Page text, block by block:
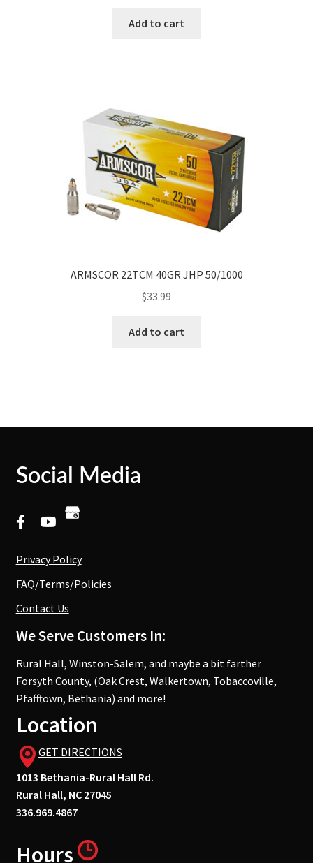
Add to cart
ARMSCOR 22TCM 40GR JHP 50/1000
$33.99
Add to cart
Social Media
Privacy Policy
FAQ/Terms/Policies
Contact Us
We Serve Customers In:
Rural Hall, Winston-Salem, and maybe a bit farther
Forsyth County, (Oak Crest, Walkertown, Tobaccoville,
Pfafftown, Bethania) and more!
Location
GET DIRECTIONS
1013 Bethania-Rural Hall Rd.
Rural Hall, NC 27045
336.969.4867
Hours